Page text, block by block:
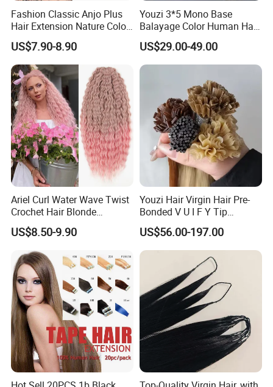
Fashion Classic Anjo Plus
Hair Extension Nature Color
80cm Long Hair Extension
US$7.90-8.90
Youzi 3*5 Mono Base
Balayage Color Human Hair
Topper 100% European
Virgin Clip in Hair Pieces
Jewish Kosher Mono
Toppers for Woman
US$29.00-49.00
Ariel Curl Water Wave Twist
Crochet Hair Blonde
Synthetic Braiding Hair
Extension
US$8.50-9.90
Youzi Hair Virgin Hair Pre-
Bonded V U I F Y Tip
Extensions Virgin Remy
Keratin Hair Extension
European Russian Human
Hair Extensions U Tip Hair
US$56.00-197.00